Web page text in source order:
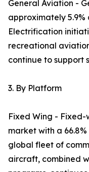
General Aviation -
approximately 5.9%
Electrification
recreational
continue to support
3. By Platform
Fixed Wing -
market with a
global fleet of
aircraft, combined